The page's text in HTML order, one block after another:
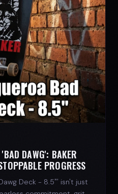
DAWG': BAKER
PROGRESS
Deck - 8.5"' isn't just